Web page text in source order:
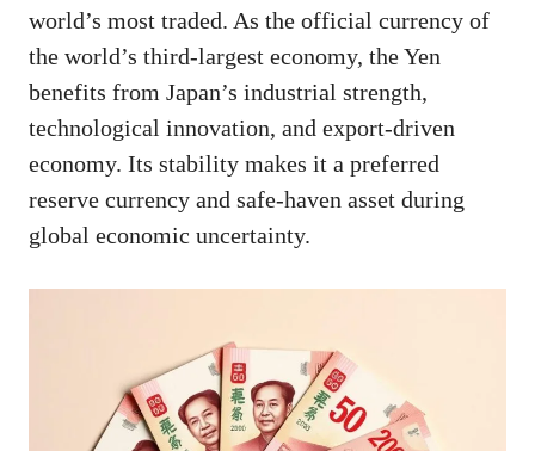
world’s most traded. As the official currency of
the world’s third-largest economy, the Yen
benefits from Japan’s industrial strength,
technological innovation, and export-driven
economy. Its stability makes it a preferred
reserve currency and safe-haven asset during
global economic uncertainty.